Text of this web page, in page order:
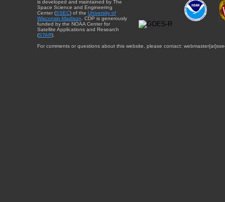
is developed and maintained by The
Space Science and Engineering
Center (SSEC) of the University of
Wisconsin-Madison . CDP is generously
funded by the NOAA Center for
Satellite Applications and Research
(STAR).
For comments or questions about this website, please contact: